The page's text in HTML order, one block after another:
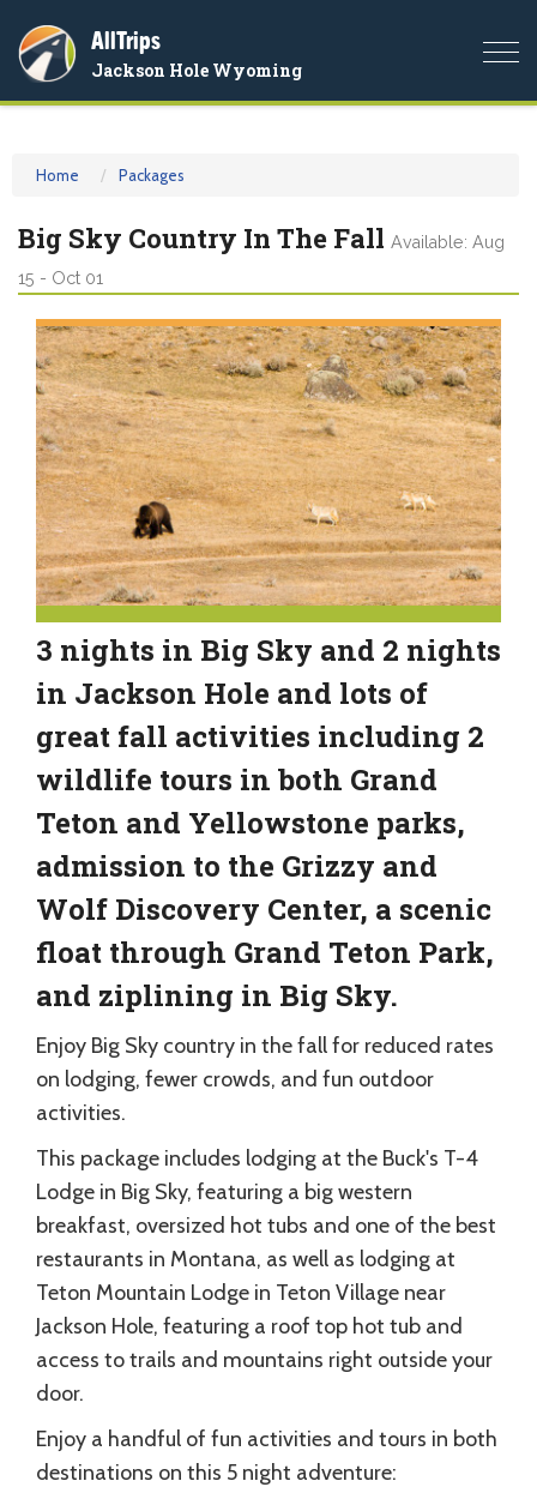
AllTrips
Jackson Hole Wyoming
Home Packages
Big Sky Country In The Fall Available: Aug
15 - Oct 01
3 nights in Big Sky and 2 nights
in Jackson Hole and lots of
great fall activities including 2
wildlife tours in both Grand
Teton and Yellowstone parks,
admission to the Grizzy and
Wolf Discovery Center, a scenic
float through Grand Teton Park,
and ziplining in Big Sky.
Enjoy Big Sky country in the fall for reduced rates
on lodging, fewer crowds, and fun outdoor
activities.
This package includes lodging at the Buck's T-4
Lodge in Big Sky, featuring a big western
breakfast, oversized hot tubs and one of the best
restaurants in Montana, as well as lodging at
Teton Mountain Lodge in Teton Village near
Jackson Hole, featuring a roof top hot tub and
access to trails and mountains right outside your
door.
Enjoy a handful of fun activities and tours in both
destinations on this 5 night adventure: